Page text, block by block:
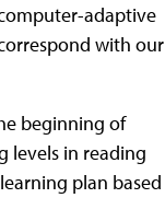
adaptive
with our
beginning of
levels in reading
plan based